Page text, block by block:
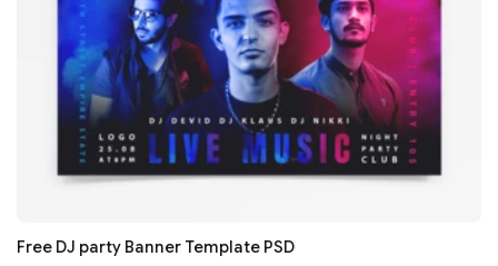
Free DJ party Banner Template PSD